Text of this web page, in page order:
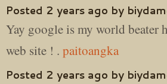
Posted 2 years ago by
Yay google is my world beater
web site ! . paitoangka
Posted 2 years ago by